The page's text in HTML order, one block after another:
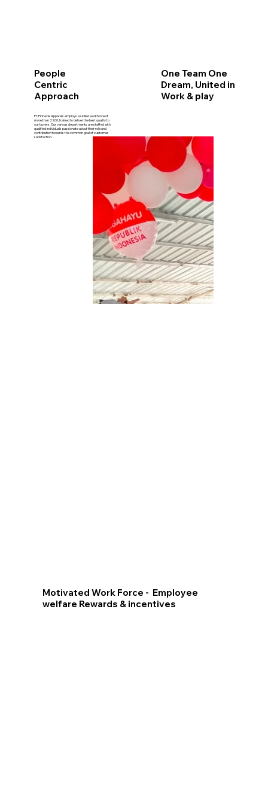
PT. Pinnacle Apparels employs a skilled workforce of
more than 2200, trained to deliver the best quality to
our buyers. Our various departments are staffed with
qualified individuals passionate about their role and
contribution towards the common goal of customer
satisfaction.
People
Centric
Approach
One Team One
Dream, United in
Work & play
Motivated Work Force - Employee
welfare Rewards & incentives